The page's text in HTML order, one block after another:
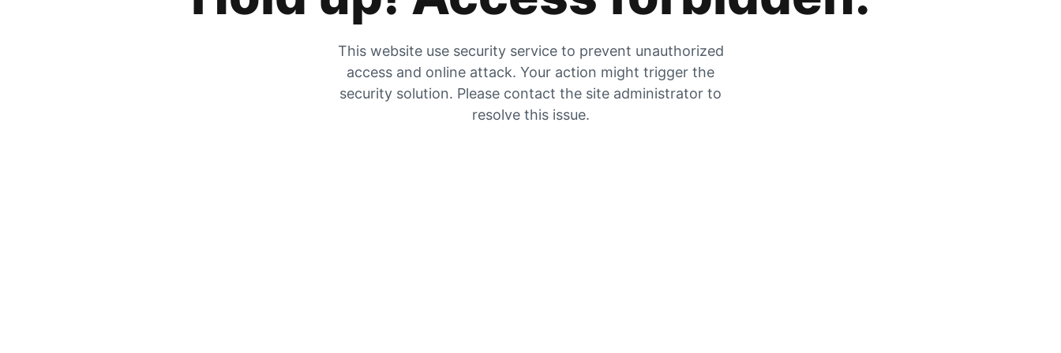
This website use security service to prevent unauthorized
access and online attack. Your action might trigger the
security solution. Please contact the site administrator to
resolve this issue.